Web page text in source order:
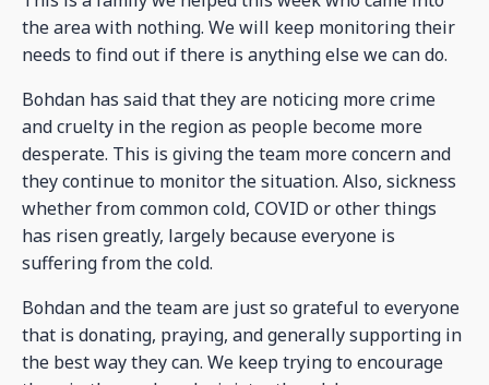
the area with nothing. We will keep monitoring their
needs to find out if there is anything else we can do.
Bohdan has said that they are noticing more crime
and cruelty in the region as people become more
desperate. This is giving the team more concern and
they continue to monitor the situation. Also, sickness
whether from common cold, COVID or other things
has risen greatly, largely because everyone is
suffering from the cold.
Bohdan and the team are just so grateful to everyone
that is donating, praying, and generally supporting in
the best way they can. We keep trying to encourage